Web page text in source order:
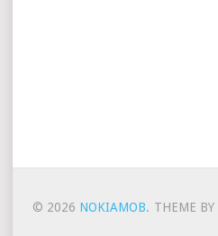
© 2026 NOKIAMOB. THEME BY